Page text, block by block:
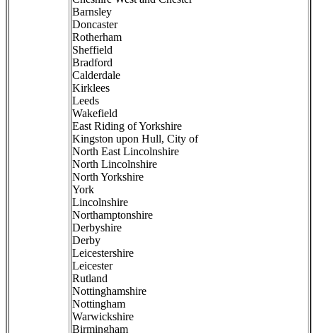
Barnsley
Doncaster
Rotherham
Sheffield
Bradford
Calderdale
Kirklees
Leeds
Wakefield
East Riding of Yorkshire
Kingston upon Hull, City of
North East Lincolnshire
North Lincolnshire
North Yorkshire
York
Lincolnshire
Northamptonshire
Derbyshire
Derby
Leicestershire
Leicester
Rutland
Nottinghamshire
Nottingham
Warwickshire
Birmingham